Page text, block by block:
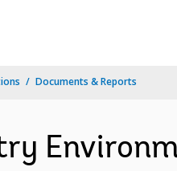
Documents & Reports